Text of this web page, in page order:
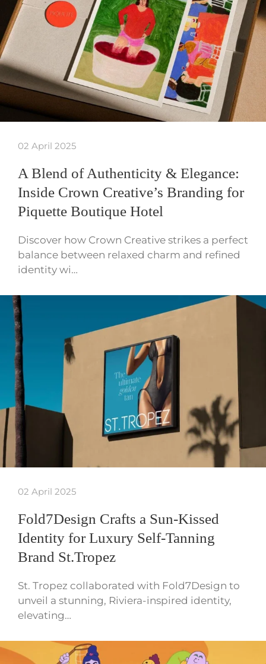
02 April 2025
A Blend of Authenticity & Elegance:
Inside Crown Creative’s Branding for
Piquette Boutique Hotel
Discover how Crown Creative strikes a perfect
balance between relaxed charm and refined
identity wi…
02 April 2025
Fold7Design Crafts a Sun-Kissed
Identity for Luxury Self-Tanning
Brand St.Tropez
St. Tropez collaborated with Fold7Design to
unveil a stunning, Riviera-inspired identity,
elevating…